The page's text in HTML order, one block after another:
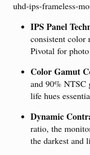
uhd-ips-frameless-
IPS Panel
consistent color
Pivotal for
Color Gamut
and 90% NTSC
life hues
Dynamic
ratio, the
the darkest and